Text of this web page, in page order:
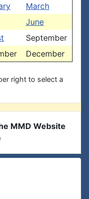
March
June
September
December
right to select a
MMD Website